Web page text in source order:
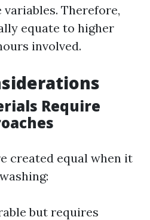
Therefore,
equate to higher
involved.
Require
created equal when it
but requires